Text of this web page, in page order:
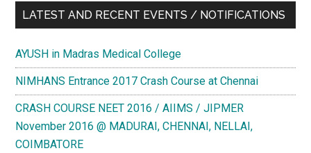
LATEST AND RECENT EVENTS / NOTIFICATIONS
AYUSH in Madras Medical College
NIMHANS Entrance 2017 Crash Course at Chennai
CRASH COURSE NEET 2016 / AIIMS / JIPMER
November 2016 @ MADURAI, CHENNAI, NELLAI,
COIMBATORE